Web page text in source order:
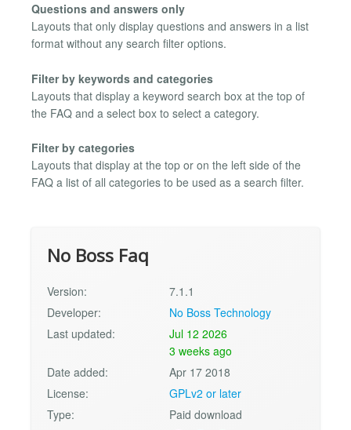
Questions and answers only
Layouts that only display questions and answers in a list
format without any search filter options.
Filter by keywords and categories
Layouts that display a keyword search box at the top of
the FAQ and a select box to select a category.
Filter by categories
Layouts that display at the top or on the left side of the
FAQ a list of all categories to be used as a search filter.
No Boss Faq
Version:
7.1.1
Developer:
No Boss Technology
Last updated:
Jul 12 2026
3 weeks ago
Date added:
Apr 17 2018
License:
GPLv2 or later
Type:
Paid download